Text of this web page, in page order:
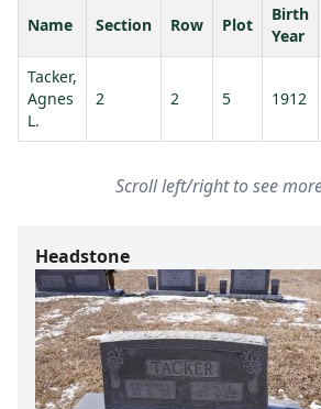
Name Section Row Plot
Birth
Year
Tacker,
Agnes
L.
2 2 5 1912
Scroll left/right to see
Headstone